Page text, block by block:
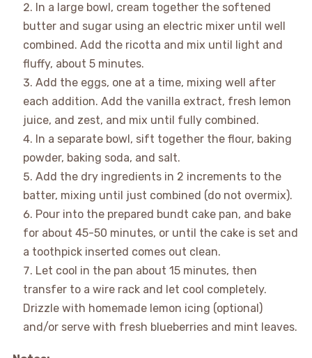
In a large bowl, cream together the softened
butter and sugar using an electric mixer until well
combined. Add the ricotta and mix until light and
fluffy, about 5 minutes.
Add the eggs, one at a time, mixing well after
each addition. Add the vanilla extract, fresh lemon
juice, and zest, and mix until fully combined.
In a separate bowl, sift together the flour, baking
powder, baking soda, and salt.
Add the dry ingredients in 2 increments to the
batter, mixing until just combined (do not overmix).
Pour into the prepared bundt cake pan, and bake
for about 45-50 minutes, or until the cake is set and
a toothpick inserted comes out clean.
Let cool in the pan about 15 minutes, then
transfer to a wire rack and let cool completely.
Drizzle with homemade lemon icing (optional)
and/or serve with fresh blueberries and mint leaves.